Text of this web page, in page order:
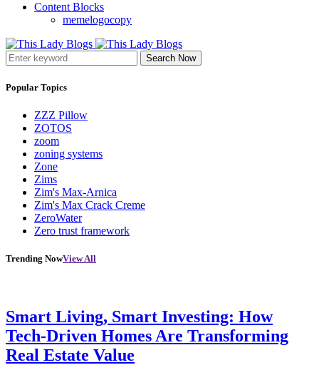
Content Blocks
memelogocopy
Search Now
Popular Topics
ZZZ Pillow
ZOTOS
zoom
zoning systems
Zone
Zims
Zim's Max-Arnica
Zim's Max Crack Creme
ZeroWater
Zero trust framework
Trending NowView All
Smart Living, Smart Investing: How
Tech-Driven Homes Are Transforming
Real Estate Value